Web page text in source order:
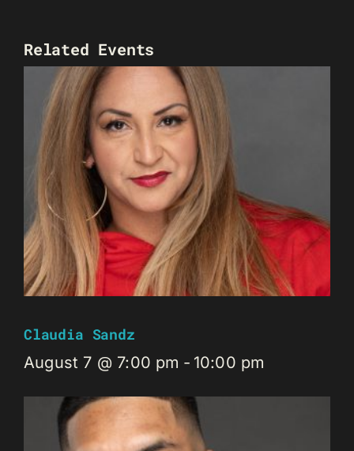
Related Events
Claudia Sandz
August 7 @ 7:00 pm - 10:00 pm